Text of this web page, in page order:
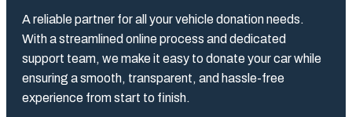
A reliable partner for all your vehicle donation needs.
With a streamlined online process and dedicated
support team, we make it easy to donate your car while
ensuring a smooth, transparent, and hassle-free
experience from start to finish.